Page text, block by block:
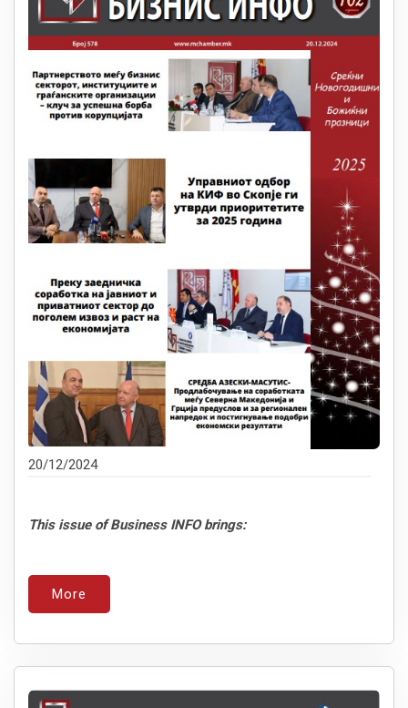
20/12/2024
This issue of Business INFO brings:
More